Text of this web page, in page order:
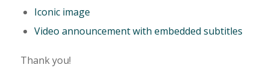
Iconic image
Video announcement with embedded subtitles
Thank you!